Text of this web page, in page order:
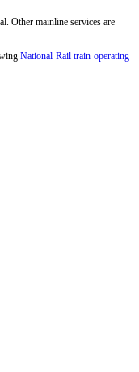
Other mainline services are
National Rail train operating